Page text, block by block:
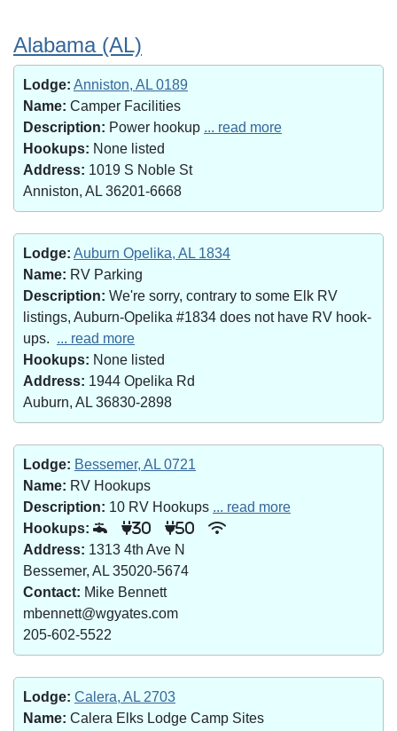
Alabama (AL)
Lodge: Anniston, AL 0189
Name: Camper Facilities
Description: Power hookup ... read more
Hookups: None listed
Address: 1019 S Noble St
Anniston, AL 36201-6668
Lodge: Auburn Opelika, AL 1834
Name: RV Parking
Description: We're sorry, contrary to some Elk RV
listings, Auburn-Opelika #1834 does not have RV hook-
ups. ... read more
Hookups: None listed
Address: 1944 Opelika Rd
Auburn, AL 36830-2898
Lodge: Bessemer, AL 0721
Name: RV Hookups
Description: 10 RV Hookups ... read more
Hookups:
30 50
Address: 1313 4th Ave N
Bessemer, AL 35020-5674
Contact: Mike Bennett
mbennett@wgyates.com
205-602-5522
Lodge: Calera, AL 2703
Name: Calera Elks Lodge Camp Sites